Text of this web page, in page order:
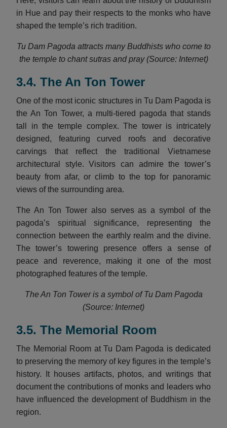
in Hue and pay their respects to the monks who have
shaped the temple’s rich tradition.
Tu Dam Pagoda attracts many Buddhists who come to
the temple to chant sutras and pray (Source: Internet)
3.4. The An Ton Tower
One of the most iconic structures in Tu Dam Pagoda is
the An Ton Tower, a multi-tiered pagoda that stands
tall in the temple complex. The tower is intricately
designed, featuring curved roofs and decorative
carvings that reflect the traditional Vietnamese
architectural style. Visitors can admire the tower’s
beauty from afar, or climb to the top for panoramic
views of the surrounding area.
The An Ton Tower also serves as a symbol of the
pagoda’s spiritual significance, representing the
connection between the earthly realm and the divine.
The tower’s towering presence offers a sense of
peace and reverence, making it one of the most
photographed features of the temple.
The An Ton Tower is a symbol of Tu Dam Pagoda
(Source: Internet)
3.5. The Memorial Room
The Memorial Room at Tu Dam Pagoda is dedicated
to preserving the memory of key figures in the temple’s
history. It houses artifacts, photos, and writings that
document the contributions of monks and leaders who
have influenced the development of Buddhism in the
region.